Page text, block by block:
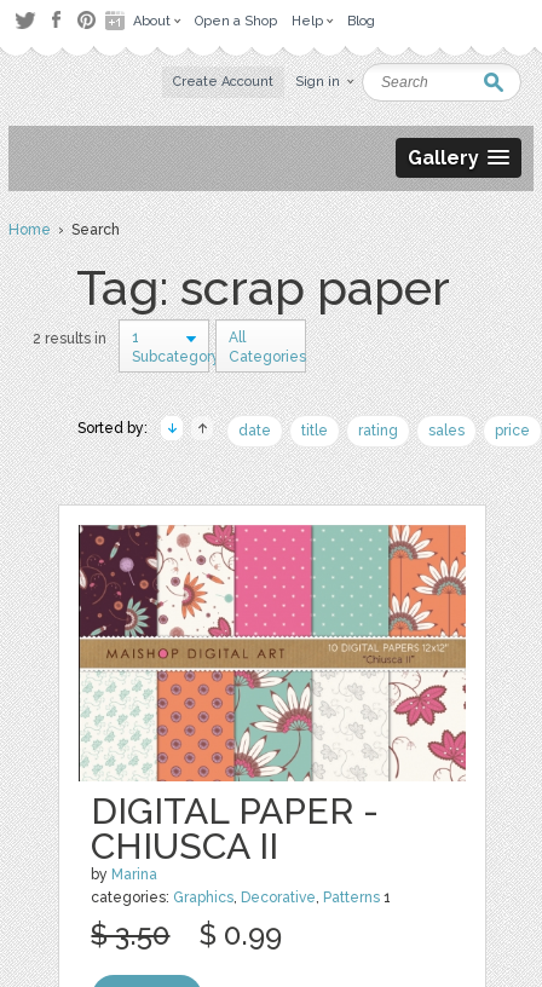
About Open a Shop Help Blog
Create Account Sign in
Gallery
Home› Search
Tag: scrap paper
2 results in
1
Subcategory
All
Categories
Sorted by: date title rating sales price
DIGITAL PAPER -
CHIUSCA II
by Marina
categories: Graphics, Decorative, Patterns 1
$ 3.50 $ 0.99